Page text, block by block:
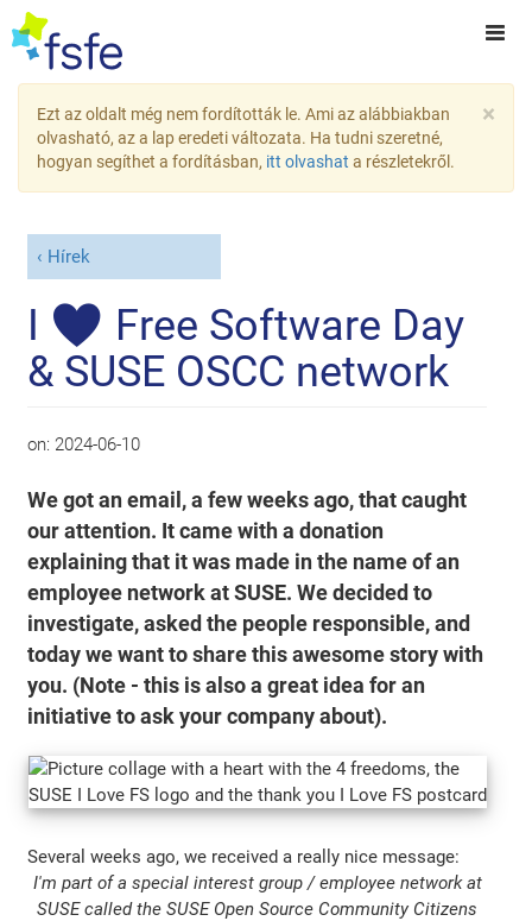
×
Ezt az oldalt még nem fordították le. Ami az alábbiakban
olvasható, az a lap eredeti változata. Ha tudni szeretné,
hogyan segíthet a fordításban, itt olvashat a részletekről.
Hírek
I ♥ Free Software Day
& SUSE OSCC network
on: 2024-06-10
We got an email, a few weeks ago, that caught
our attention. It came with a donation
explaining that it was made in the name of an
employee network at SUSE. We decided to
investigate, asked the people responsible, and
today we want to share this awesome story with
you. (Note - this is also a great idea for an
initiative to ask your company about).
Several weeks ago, we received a really nice message:
I'm part of a special interest group / employee network at
SUSE called the SUSE Open Source Community Citizens